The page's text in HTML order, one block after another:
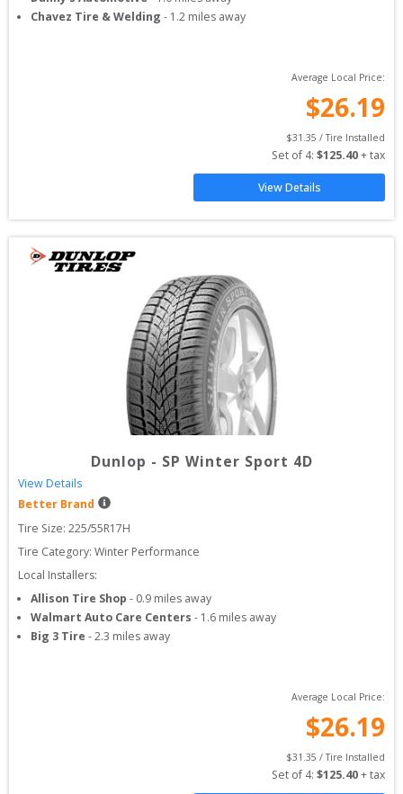
Chavez Tire & Welding - 1.2 miles away
Average Local Price:
$26.19
$31.35 / Tire Installed
Set of 4: $125.40 + tax
View Details
Dunlop - SP Winter Sport 4D
View Details
Better Brand
Tire Size: 225/55R17H
Tire Category: Winter Performance
Local Installers:
Allison Tire Shop - 0.9 miles away
Walmart Auto Care Centers - 1.6 miles away
Big 3 Tire -2.3 miles away
Average Local Price:
$26.19
$31.35 / Tire Installed
Set of 4: $125.40 + tax